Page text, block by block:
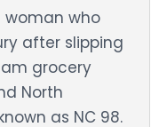
woman who
after slipping
grocery
North
as NC 98.